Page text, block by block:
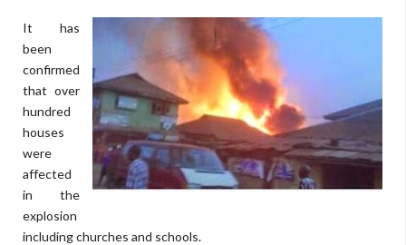
It has
been
confirmed
that over
hundred
houses
were
affected
in the
explosion
including churches and schools.